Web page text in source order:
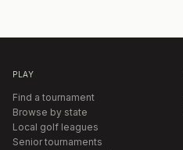
PLAY
Find a tournament
Browse by state
Local golf leagues
Senior tournaments